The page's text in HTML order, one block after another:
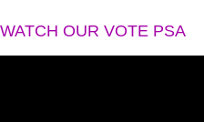
WATCH OUR VOTE PSA